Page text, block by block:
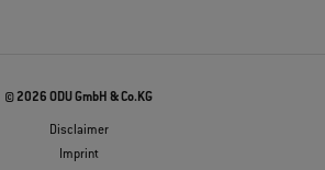
© 2026 ODU GmbH & Co.KG
Disclaimer
Imprint